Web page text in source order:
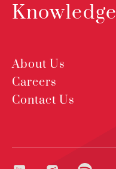
Knowledge
About Us
Careers
Contact Us